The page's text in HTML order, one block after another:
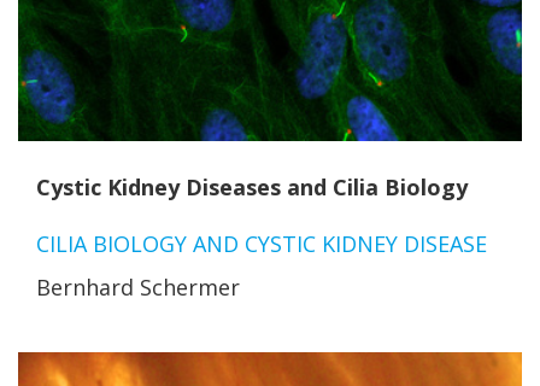
Cystic Kidney Diseases and Cilia Biology
CILIA BIOLOGY AND CYSTIC KIDNEY DISEASE
Bernhard Schermer